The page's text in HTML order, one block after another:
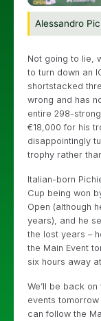
Alessandro
Not going to lie,
to turn down an
shortstacked
wrong and has
entire 298-
€18,000 for his
disappointingly
trophy rather
Italian-born
Cup being won
Open (although
years), and he
the lost years –
the Main Event
six hours away
We’ll be back
events
can follow the